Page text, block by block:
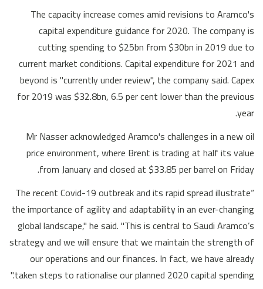
The capacity increase comes amid revisions to Aramco's
capital expenditure guidance for 2020. The company is
cutting spending to $25bn from $30bn in 2019 due to
current market conditions. Capital expenditure for 2021 and
beyond is "currently under review", the company said. Capex
for 2019 was $32.8bn, 6.5 per cent lower than the previous
year.
Mr Nasser acknowledged Aramco's challenges in a new oil
price environment, where Brent is trading at half its value
from January and closed at $33.85 per barrel on Friday.
“The recent Covid-19 outbreak and its rapid spread illustrate
the importance of agility and adaptability in an ever-changing
global landscape," he said. "This is central to Saudi Aramco’s
strategy and we will ensure that we maintain the strength of
our operations and our finances. In fact, we have already
taken steps to rationalise our planned 2020 capital spending."